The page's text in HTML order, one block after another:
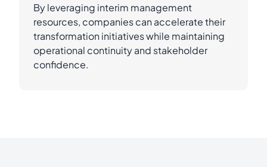
By leveraging interim management
resources, companies can accelerate their
transformation initiatives while maintaining
operational continuity and stakeholder
confidence.